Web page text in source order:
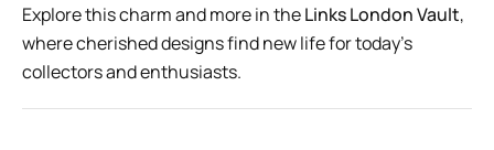
Explore this charm and more in theLinks London Vault,
where cherished designs find new life for today’s
collectors and enthusiasts.